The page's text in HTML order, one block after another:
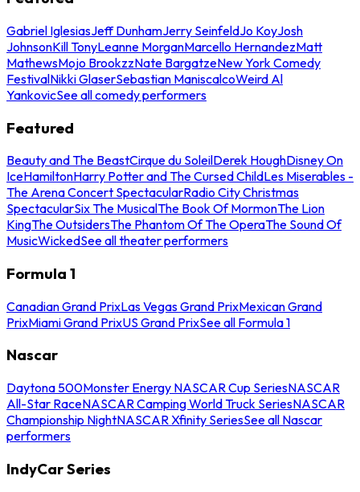
Gabriel IglesiasJeff DunhamJerry SeinfeldJo KoyJosh
JohnsonKill TonyLeanne MorganMarcello HernandezMatt
MathewsMojo BrookzzNate BargatzeNew York Comedy
FestivalNikki GlaserSebastian ManiscalcoWeird Al
YankovicSee all comedy performers
Featured
Beauty and The BeastCirque du SoleilDerek HoughDisney On
IceHamiltonHarry Potter and The Cursed ChildLes Miserables -
The Arena Concert SpectacularRadio City Christmas
SpectacularSix The MusicalThe Book Of MormonThe Lion
KingThe OutsidersThe Phantom Of The OperaThe Sound Of
MusicWickedSee all theater performers
Formula 1
Canadian Grand PrixLas Vegas Grand PrixMexican Grand
PrixMiami Grand PrixUS Grand PrixSee all Formula 1
Nascar
Daytona 500Monster Energy NASCAR Cup SeriesNASCAR
All-Star RaceNASCAR Camping World Truck SeriesNASCAR
Championship NightNASCAR Xfinity SeriesSee all Nascar
performers
IndyCar Series